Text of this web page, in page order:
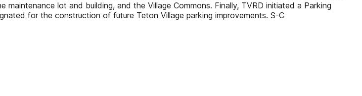
lot and building, and the Village Commons. Finally, TVRD initiated a Parking
for the construction of future Teton Village parking improvements. S-C